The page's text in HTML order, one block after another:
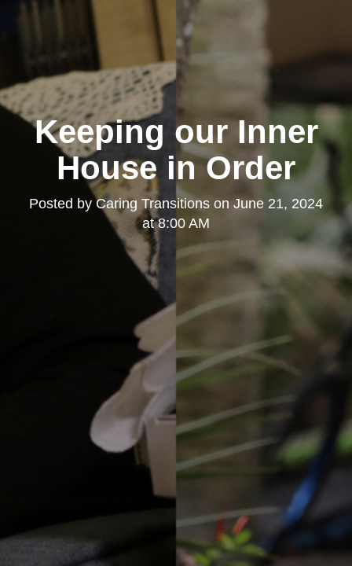
Keeping our Inner
House in Order
Posted byCaring Transitions onJune 21, 2024
at 8:00 AM